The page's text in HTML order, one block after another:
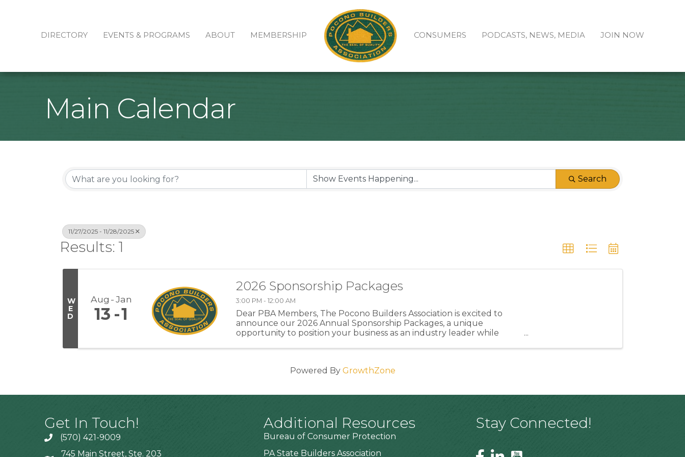
DIRECTORY EVENTS & PROGRAMS ABOUT MEMBERSHIP CONSUMERS PODCASTS, NEWS, MEDIA JOIN NOW
Main Calendar
Search
11/27/2025 - 11/28/2025
Results: 1
W
E
D
Aug Jan
13 1
2026 Sponsorship Packages
3:00 PM - 12:00 AM
Dear PBA Members, The Pocono Builders Association is excited to
announce our 2026 Annual Sponsorship Packages, a unique
opportunity to position your business as an industry leader while
Powered By GrowthZone
Get In Touch!
(570) 421-9009
745 Main Street, Ste. 203
Additional Resources
Bureau of Consumer Protection
PA State Builders Association
Stay Connected!